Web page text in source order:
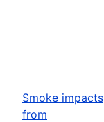
Smoke impacts
from